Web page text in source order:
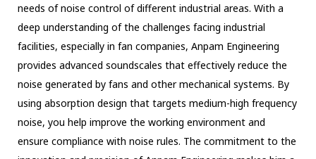
needs of noise control of different industrial areas. With a
deep understanding of the challenges facing industrial
facilities, especially in fan companies, Anpam Engineering
provides advanced soundscales that effectively reduce the
noise generated by fans and other mechanical systems. By
using absorption design that targets medium-high frequency
noise, you help improve the working environment and
ensure compliance with noise rules. The commitment to the